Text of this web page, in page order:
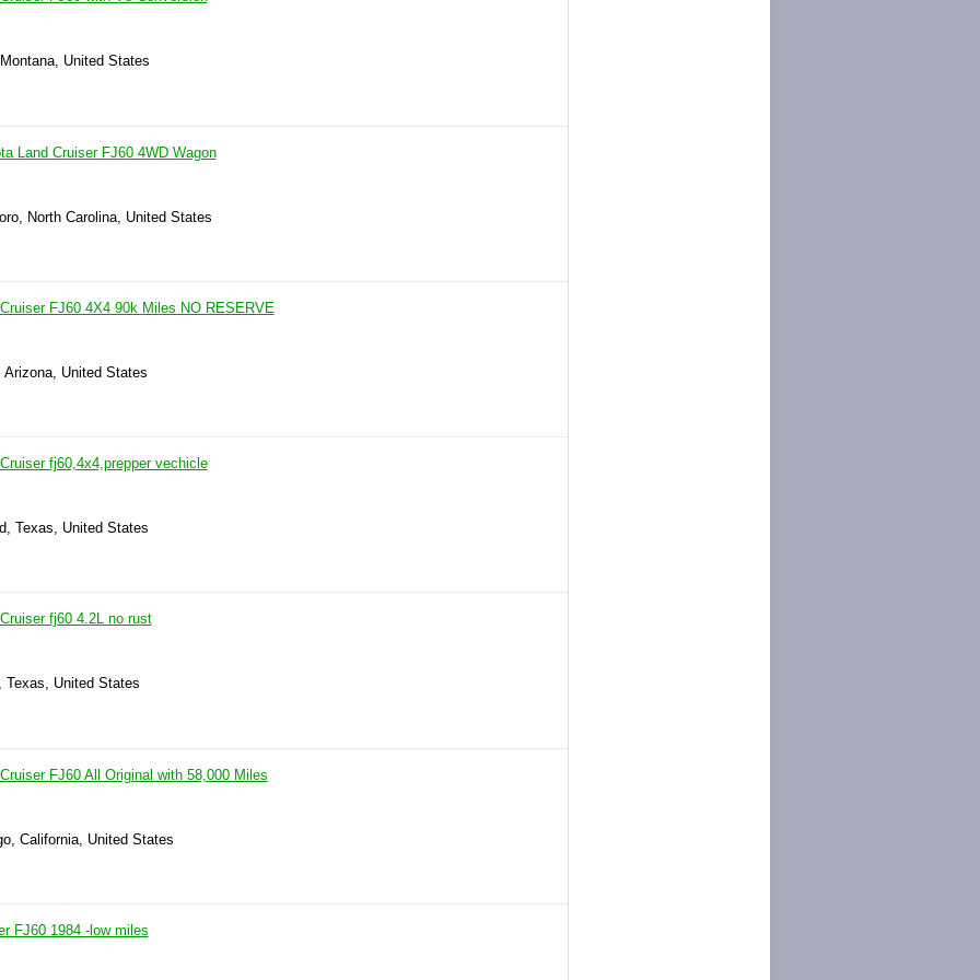
United States
Land Cruiser FJ60 4WD Wagon
North Carolina, United States
FJ60 4X4 90k Miles NO RESERVE
United States
fj60,4x4,prepper vechicle
Texas, United States
fj60 4.2L no rust
Texas, United States
FJ60 All Original with 58,000 Miles
California, United States
FJ60 1984 -low miles